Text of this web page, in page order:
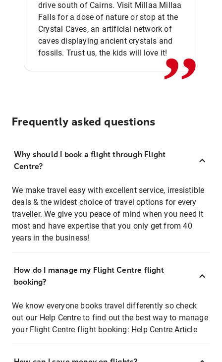
drive south of Cairns. Visit Millaa Millaa
Falls for a dose of nature or stop at the
Crystal Caves, an artificial network of
caves displaying ancient crystals and
fossils. Trust us, the kids will love it!,,
Frequently asked questions
Why should I book a flight through Flight
Centre?
We make travel easy with excellent service, irresistible
deals & the widest choice of travel options for every
traveller. We give you peace of mind when you need it
most and have expertise that you only get from 40
years in the business!
How do I manage my Flight Centre flight
booking?
We know everyone books travel differently so check
out our Help Centre to find out the best way to manage
your Flight Centre flight booking: Help Centre Article